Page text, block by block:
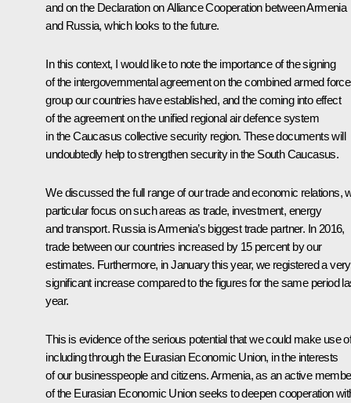
and on the Declaration on Alliance Cooperation between Armenia
and Russia, which looks to the future.
In this context, I would like to note the importance of the signing
of the intergovernmental agreement on the combined armed
group our countries have established, and the coming into effect
of the agreement on the unified regional air defence system
in the Caucasus collective security region. These documents will
undoubtedly help to strengthen security in the South Caucasus.
We discussed the full range of our trade and economic relations,
particular focus on such areas as trade, investment, energy
and transport. Russia is Armenia’s biggest trade partner. In 2016,
trade between our countries increased by 15 percent by our
estimates. Furthermore, in January this year, we registered a very
significant increase compared to the figures for the same period
year.
This is evidence of the serious potential that we could make use
including through the Eurasian Economic Union, in the interests
of our businesspeople and citizens. Armenia, as an active
of the Eurasian Economic Union seeks to deepen cooperation